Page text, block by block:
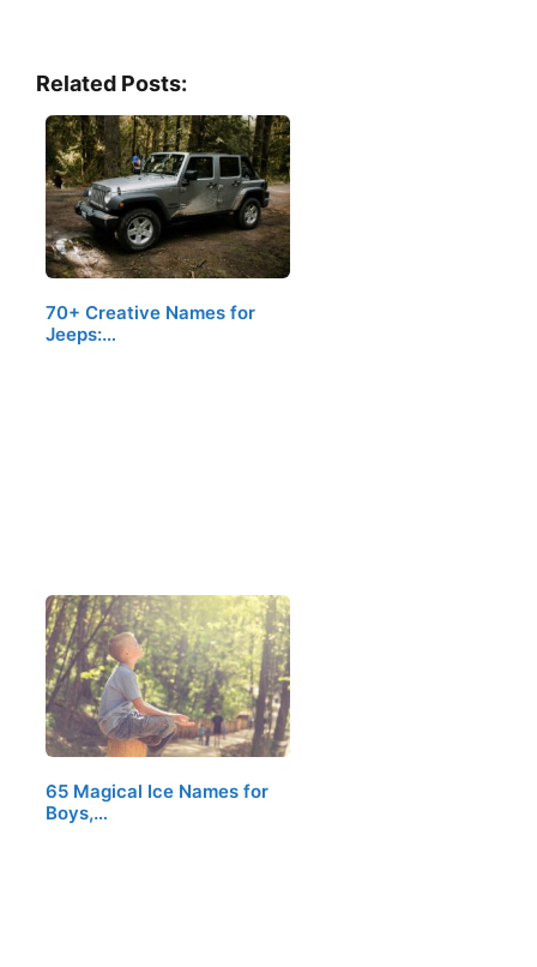
Related Posts:
70+ Creative Names for
Jeeps:…
65 Magical Ice Names for
Boys,…